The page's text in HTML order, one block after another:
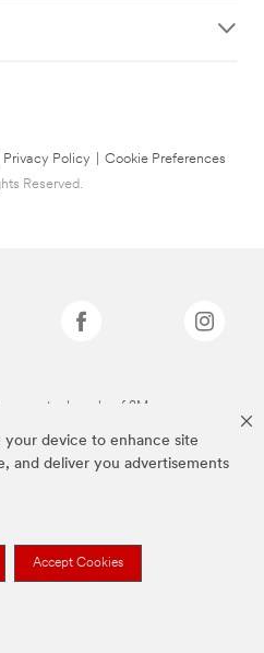
your device to enhance site
and deliver you advertisements
Accept Cookies
Privacy Policy
Cookie Preferences
Reserved.
are trademarks of 3M.